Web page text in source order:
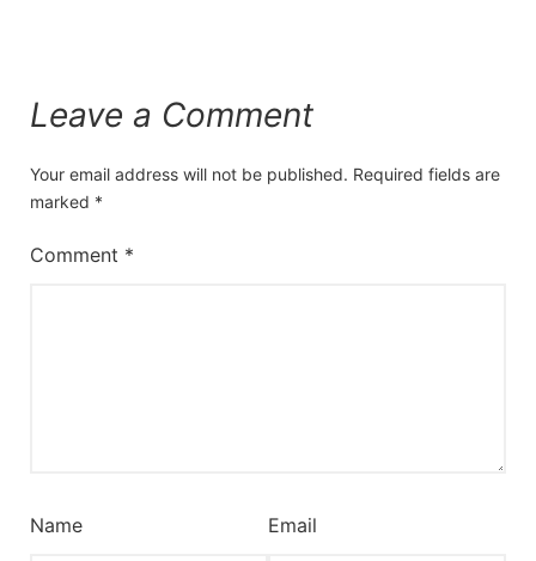
Leave a Comment
Your email address will not be published. Required fields are
marked *
Comment *
Name Email